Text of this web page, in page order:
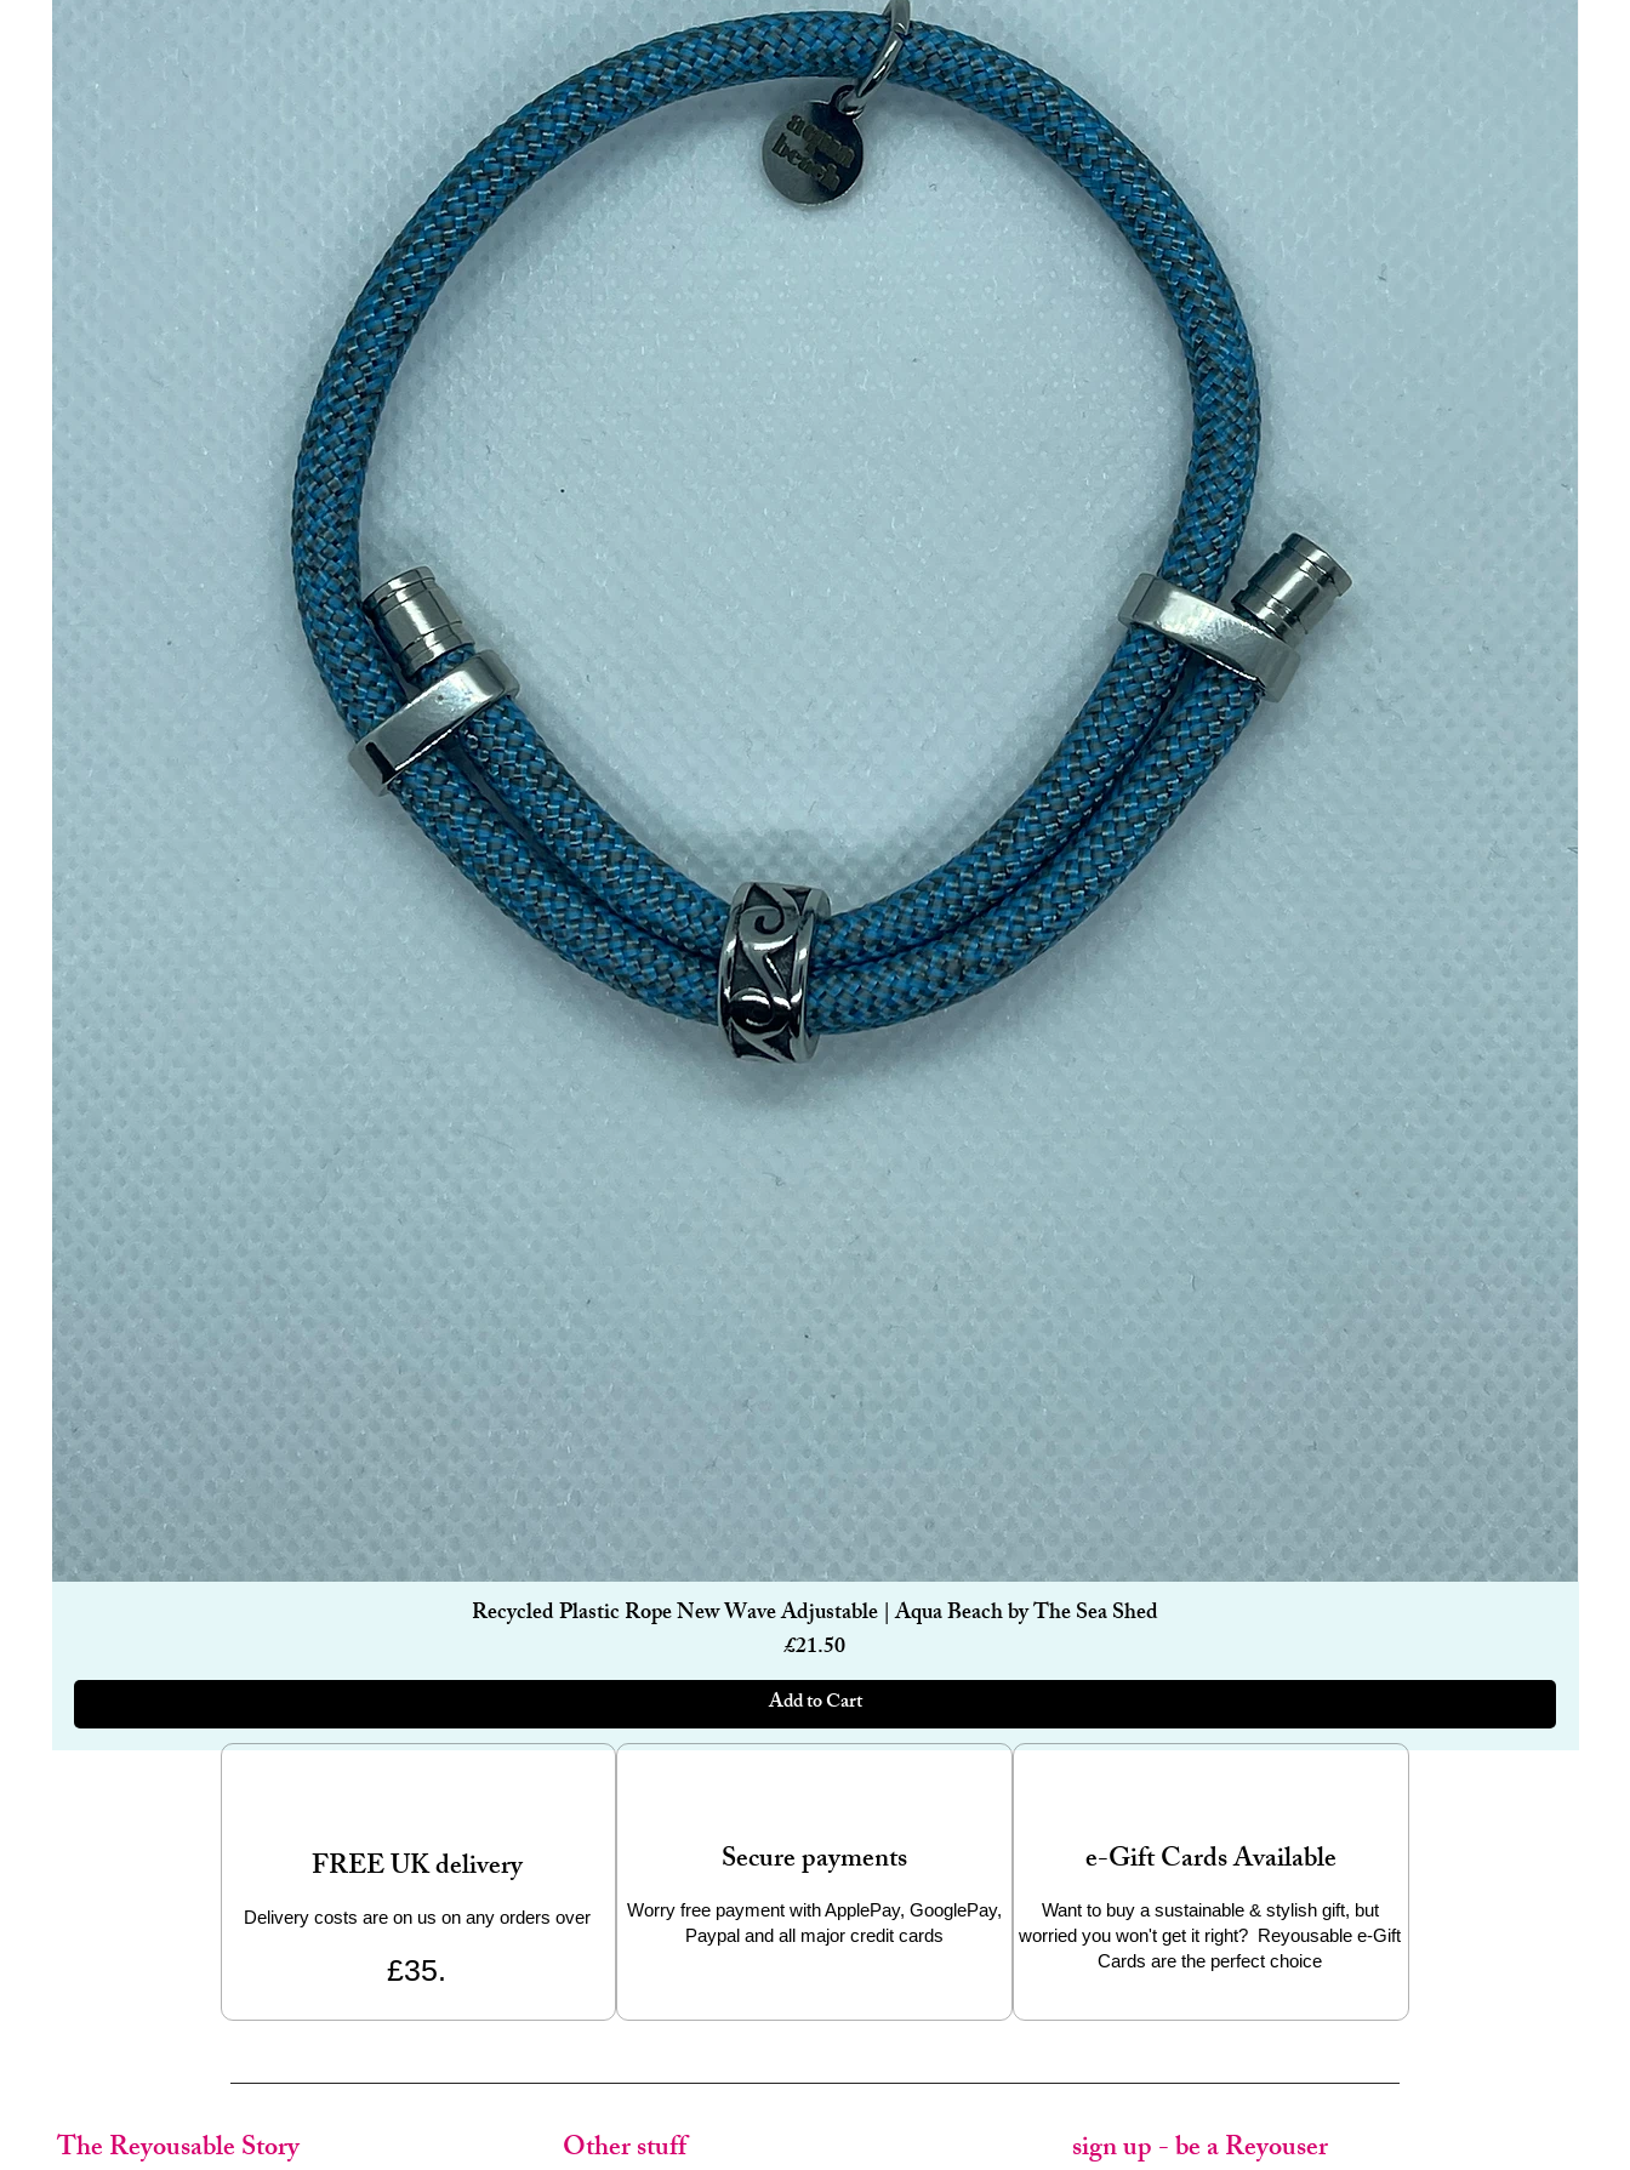
Quick View
Recycled Plastic Rope New Wave Adjustable | Aqua Beach by The Sea Shed
Price
£21.50
Add to Cart
FREE UK delivery
Delivery costs are on us on any orders over
£35.
Secure payments
Worry free payment with ApplePay, GooglePay,
Paypal and all major credit cards
e-Gift Cards Available
Want to buy a sustainable & stylish gift, but
worried you won't get it right? Reyousable e-Gift
Cards are the perfect choice
The Reyousable Story Other stuff sign up - be a Reyouser